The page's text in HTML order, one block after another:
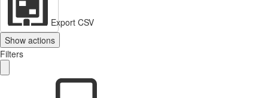
Export CSV
Show actions
Filters